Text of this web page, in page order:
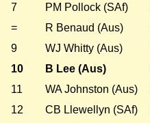
7
PM Pollock (SAf)
=
R Benaud (Aus)
9
WJ Whitty (Aus)
10
B Lee (Aus)
11
WA Johnston (Aus)
12
CB Llewellyn (SAf)